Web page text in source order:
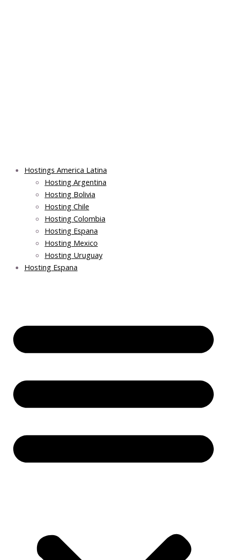
Hostings America Latina
Hosting Argentina
Hosting Bolivia
Hosting Chile
Hosting Colombia
Hosting Espana
Hosting Mexico
Hosting Uruguay
Hosting Espana